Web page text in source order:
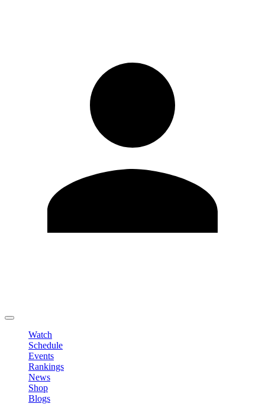
Watch
Schedule
Events
Rankings
News
Shop
Blogs